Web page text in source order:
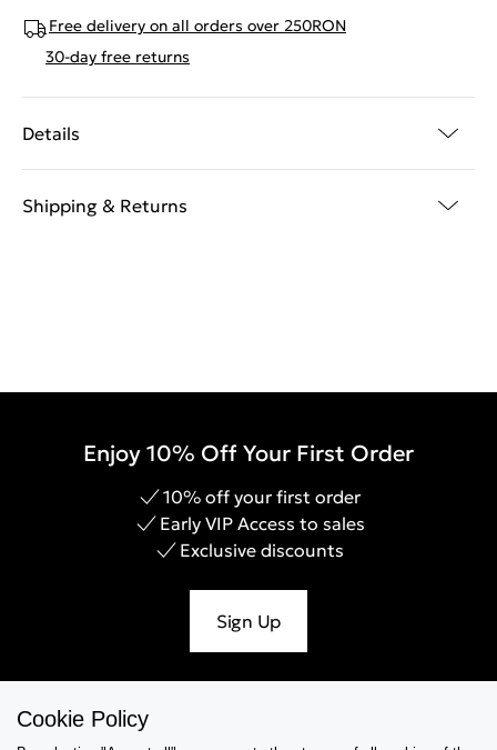
Free delivery on all orders over 250RON
30-day free returns
Details
Shipping & Returns
Enjoy 10% Off Your First Order
10% off your first order
Early VIP Access to sales
Exclusive discounts
Sign Up
Cookie Policy